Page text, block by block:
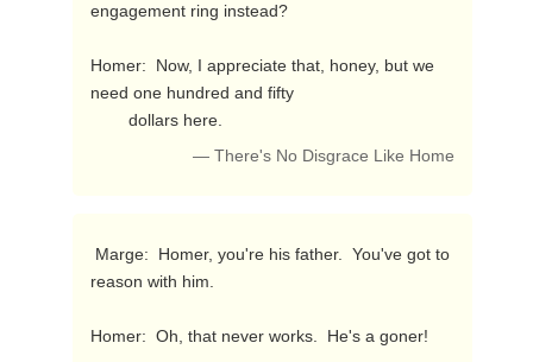
engagement ring instead?
Homer:  Now, I appreciate that, honey, but we
need one hundred and fifty
        dollars here.
— There's No Disgrace Like Home
reason with him.
Homer:  Oh, that never works.  He's a goner!